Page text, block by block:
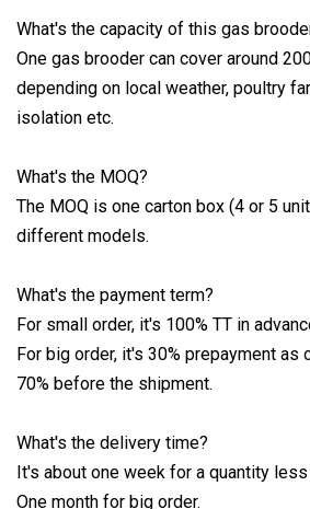
What's the capacity of this gas
One gas brooder can cover around
depending on local weather, poultry
isolation etc.
What's the MOQ?
The MOQ is one carton box (4 or 5
different models.
What's the payment term?
For small order, it's 100% TT in
For big order, it's 30% prepayment as
70% before the shipment.
What's the delivery time?
It's about one week for a quantity
One month for big order.